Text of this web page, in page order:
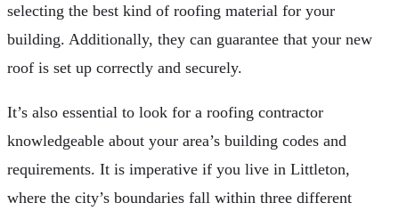
selecting the best kind of roofing material for your
building. Additionally, they can guarantee that your new
roof is set up correctly and securely.
It’s also essential to look for a roofing contractor
knowledgeable about your area’s building codes and
requirements. It is imperative if you live in Littleton,
where the city’s boundaries fall within three different